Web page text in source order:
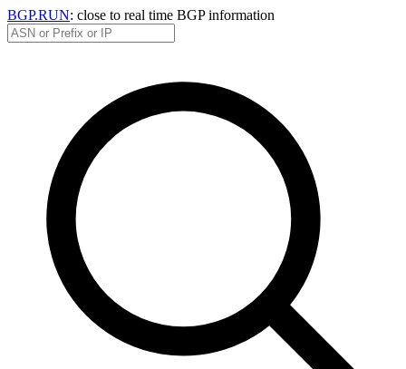
BGP.RUN: close to real time BGP information